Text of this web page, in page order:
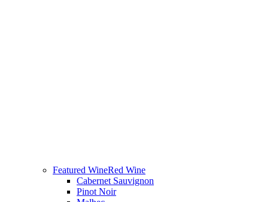
Featured WineRed Wine
Cabernet Sauvignon
Pinot Noir